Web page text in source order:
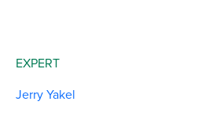
EXPERT
Jerry Yakel